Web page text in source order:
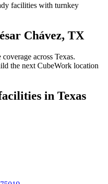
facilities with turnkey
Chávez, TX
across Texas.
the next CubeWork location
in Texas